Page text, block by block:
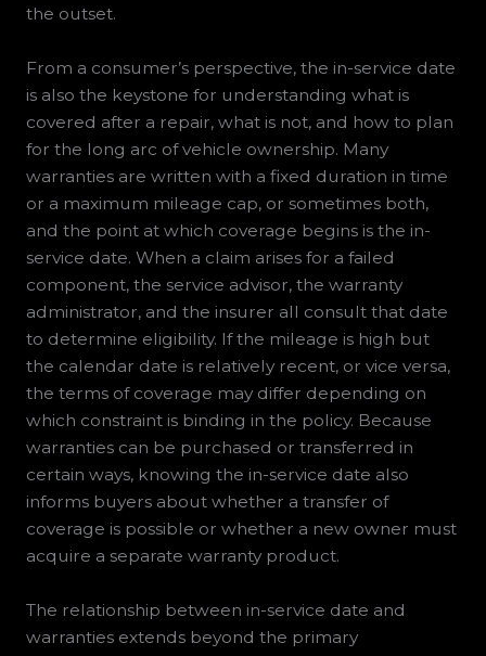
the outset.
From a consumer’s perspective, the in-service date
is also the keystone for understanding what is
covered after a repair, what is not, and how to plan
for the long arc of vehicle ownership. Many
warranties are written with a fixed duration in time
or a maximum mileage cap, or sometimes both,
and the point at which coverage begins is the in-
service date. When a claim arises for a failed
component, the service advisor, the warranty
administrator, and the insurer all consult that date
to determine eligibility. If the mileage is high but
the calendar date is relatively recent, or vice versa,
the terms of coverage may differ depending on
which constraint is binding in the policy. Because
warranties can be purchased or transferred in
certain ways, knowing the in-service date also
informs buyers about whether a transfer of
coverage is possible or whether a new owner must
acquire a separate warranty product.
The relationship between in-service date and
warranties extends beyond the primary